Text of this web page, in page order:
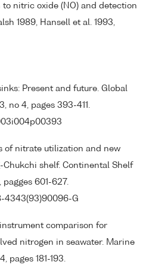
nitric oxide (NO) and detection
1989, Hansell et al. 1993,
Present and future. Global
no 4, pages 393-411.
of nitrate utilization and new
shelf. Continental Shelf
pagges 601-627.
4343(93)90096-G
comparison for
nitrogen in seawater. Marine
pages 181-193.